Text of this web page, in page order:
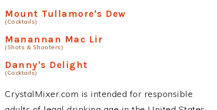
Mount Tullamore's Dew
(Cocktails)
Manannan Mac Lir
(Shots & Shooters)
Danny's Delight
(Cocktails)
CrystalMixer.com is intended for responsible